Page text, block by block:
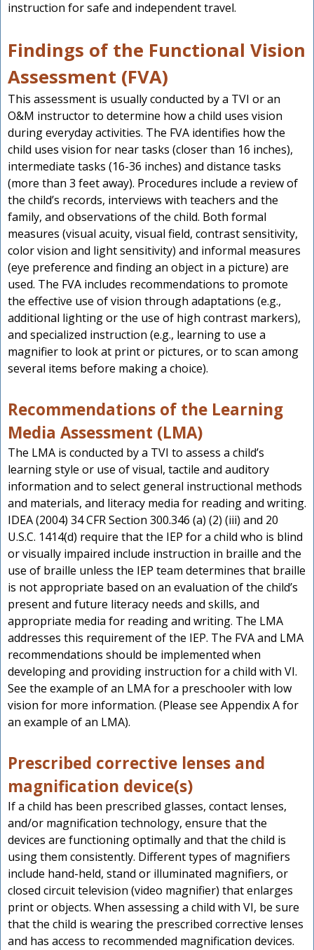
instruction for safe and independent travel.
Findings of the Functional Vision
Assessment (FVA)
This assessment is usually conducted by a TVI or an
O&M instructor to determine how a child uses vision
during everyday activities. The FVA identifies how the
child uses vision for near tasks (closer than 16 inches),
intermediate tasks (16-36 inches) and distance tasks
(more than 3 feet away). Procedures include a review of
the child’s records, interviews with teachers and the
family, and observations of the child. Both formal
measures (visual acuity, visual field, contrast sensitivity,
color vision and light sensitivity) and informal measures
(eye preference and finding an object in a picture) are
used. The FVA includes recommendations to promote
the effective use of vision through adaptations (e.g.,
additional lighting or the use of high contrast markers),
and specialized instruction (e.g., learning to use a
magnifier to look at print or pictures, or to scan among
several items before making a choice).
Recommendations of the Learning
Media Assessment (LMA)
The LMA is conducted by a TVI to assess a child’s
learning style or use of visual, tactile and auditory
information and to select general instructional methods
and materials, and literacy media for reading and writing.
IDEA (2004) 34 CFR Section 300.346 (a) (2) (iii) and 20
U.S.C. 1414(d) require that the IEP for a child who is blind
or visually impaired include instruction in braille and the
use of braille unless the IEP team determines that braille
is not appropriate based on an evaluation of the child’s
present and future literacy needs and skills, and
appropriate media for reading and writing. The LMA
addresses this requirement of the IEP. The FVA and LMA
recommendations should be implemented when
developing and providing instruction for a child with VI.
See the example of an LMA for a preschooler with low
vision for more information. (Please see Appendix A for
an example of an LMA).
Prescribed corrective lenses and
magnification device(s)
If a child has been prescribed glasses, contact lenses,
and/or magnification technology, ensure that the
devices are functioning optimally and that the child is
using them consistently. Different types of magnifiers
include hand-held, stand or illuminated magnifiers, or
closed circuit television (video magnifier) that enlarges
print or objects. When assessing a child with VI, be sure
that the child is wearing the prescribed corrective lenses
and has access to recommended magnification devices.